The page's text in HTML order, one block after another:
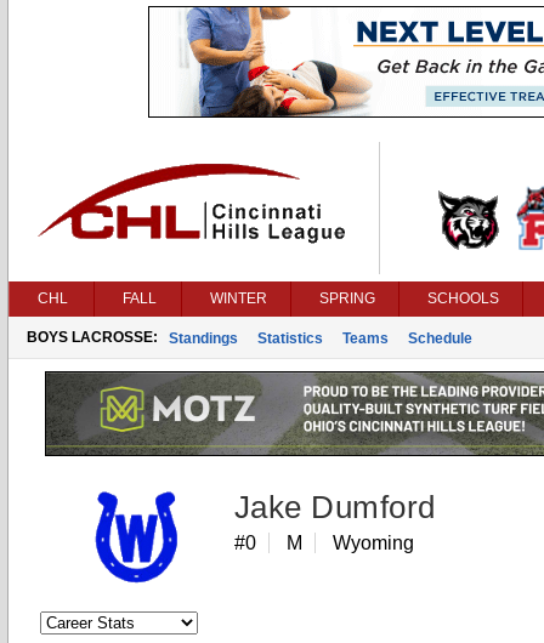
CHL FALL WINTER SPRING SCHOOLS
BOYS LACROSSE: Standings Statistics Teams Schedule
Jake Dumford
#0 M Wyoming